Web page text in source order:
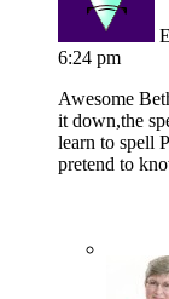
6:24 pm
Awesome
it down,the
learn to spell
pretend to